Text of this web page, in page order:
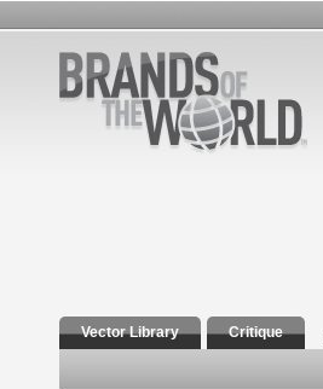
Vector Library Critique